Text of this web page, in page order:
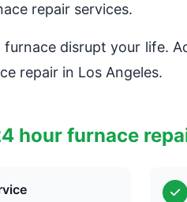
repair services.
disrupt your life.
repair in Los Angeles.
hour furnace